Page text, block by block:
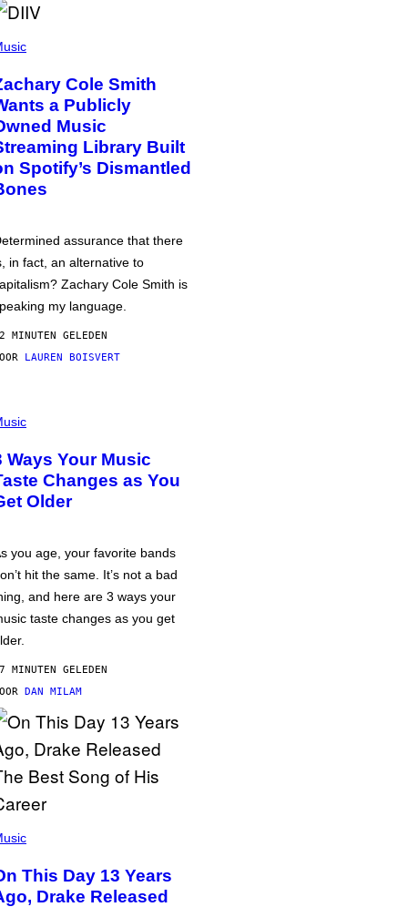
Cole Smith
a Publicly
Music
Library Built
Spotify’s Dismantled
assurance that there
in fact, an alternative to
Zachary Cole Smith is
my language.
MINUTEN GELEDEN
LAUREN BOISVERT
Ways Your Music
Changes as You
Older
you age, your favorite bands
hit the same. It’s not a bad
and here are 3 ways your
taste changes as you get
MINUTEN GELEDEN
DAN MILAM
This Day 13 Years
Drake Released